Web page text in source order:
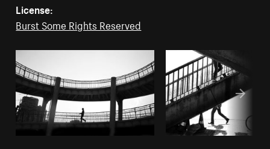
License:
Burst Some Rights Reserved